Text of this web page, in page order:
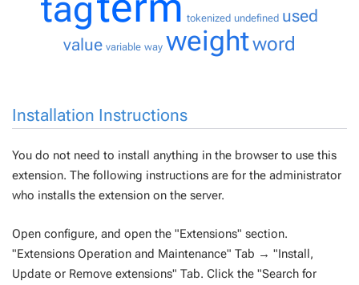
tag tokenized undefined used
value variable way weightword
Installation Instructions
You do not need to install anything in the browser to use this
extension. The following instructions are for the administrator
who installs the extension on the server.
Open configure, and open the "Extensions" section.
"Extensions Operation and Maintenance" Tab → "Install,
Update or Remove extensions" Tab. Click the "Search for